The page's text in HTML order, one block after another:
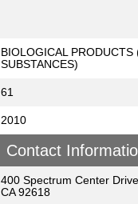
BIOLOGICAL
SUBSTANCES)
61
2010
Contact
400 Spectrum Center
CA 92618